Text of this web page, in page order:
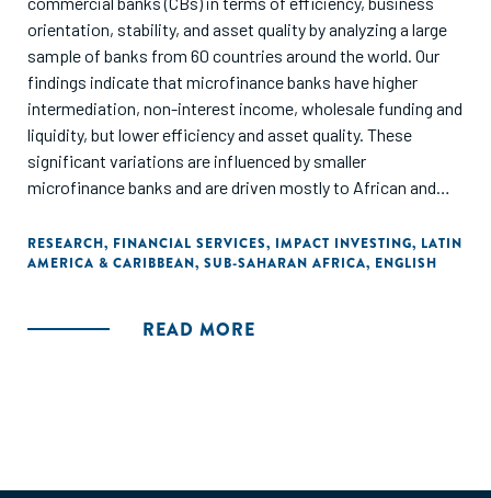
orientation, stability, and asset quality by analyzing a large
sample of banks from 60 countries around the world. Our
findings indicate that microfinance banks have higher
intermediation, non-interest income, wholesale funding and
liquidity, but lower efficiency and asset quality. These
significant variations are influenced by smaller
microfinance banks and are driven mostly to African and
RESEARCH, FINANCIAL SERVICES, IMPACT INVESTING, LATIN
AMERICA & CARIBBEAN, SUB-SAHARAN AFRICA, ENGLISH
READ MORE